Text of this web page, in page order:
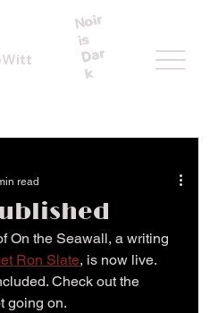
N
oir
is
Dar
k
read
On the Seawall, a writing
Ron Slate, is now live.
Check out the
going on.